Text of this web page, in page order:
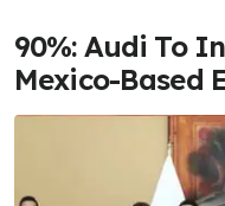
90%: Audi To
Mexico-Based